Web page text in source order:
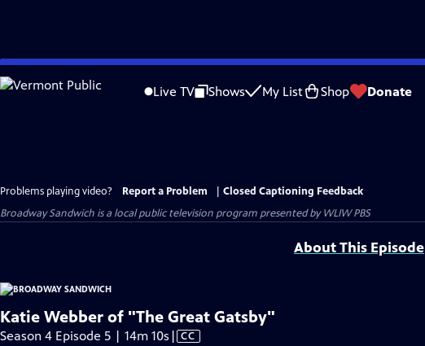
Skip
to
Live TV Shows My List Shop Donate
Problems playing video? Report a Problem
Closed Captioning Feedback
Broadway Sandwich is a local public television program presented byWLIW PBS
About This Episode
Katie Webber of "The Great Gatsby"
Season 4 Episode 5 | 14m 10s Video
| CC